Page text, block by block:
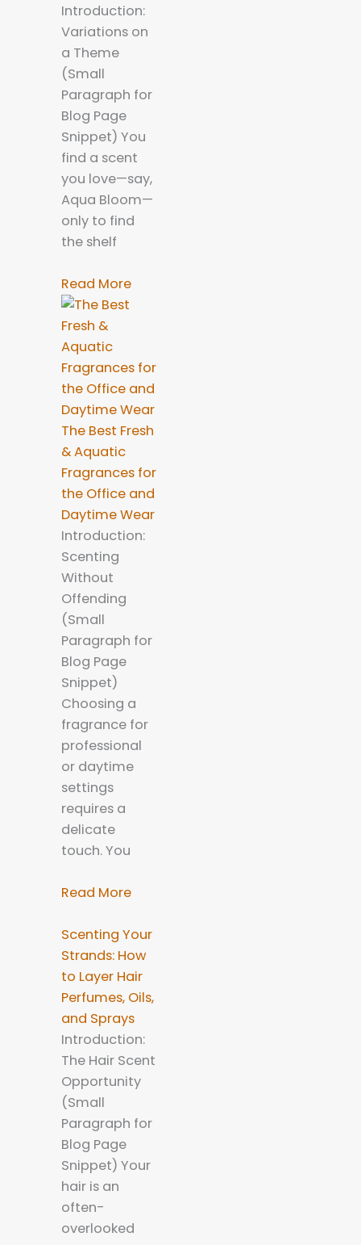
Introduction:
Variations on
a Theme
(Small
Paragraph for
Blog Page
Snippet) You
find a scent
you love—say,
Aqua Bloom—
only to find
the shelf
Read More
The Best Fresh
& Aquatic
Fragrances for
the Office and
Daytime Wear
Introduction:
Scenting
Without
Offending
(Small
Paragraph for
Blog Page
Snippet)
Choosing a
fragrance for
professional
or daytime
settings
requires a
delicate
touch. You
Read More
Scenting Your
Strands: How
to Layer Hair
Perfumes, Oils,
and Sprays
Introduction:
The Hair Scent
Opportunity
(Small
Paragraph for
Blog Page
Snippet) Your
hair is an
often-
overlooked